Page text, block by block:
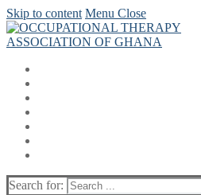
Skip to content Menu Close
Search for: